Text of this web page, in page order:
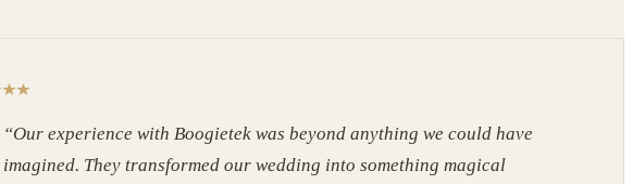
“Our experience with Boogietek was beyond anything we could have
imagined. They transformed our wedding into something magical